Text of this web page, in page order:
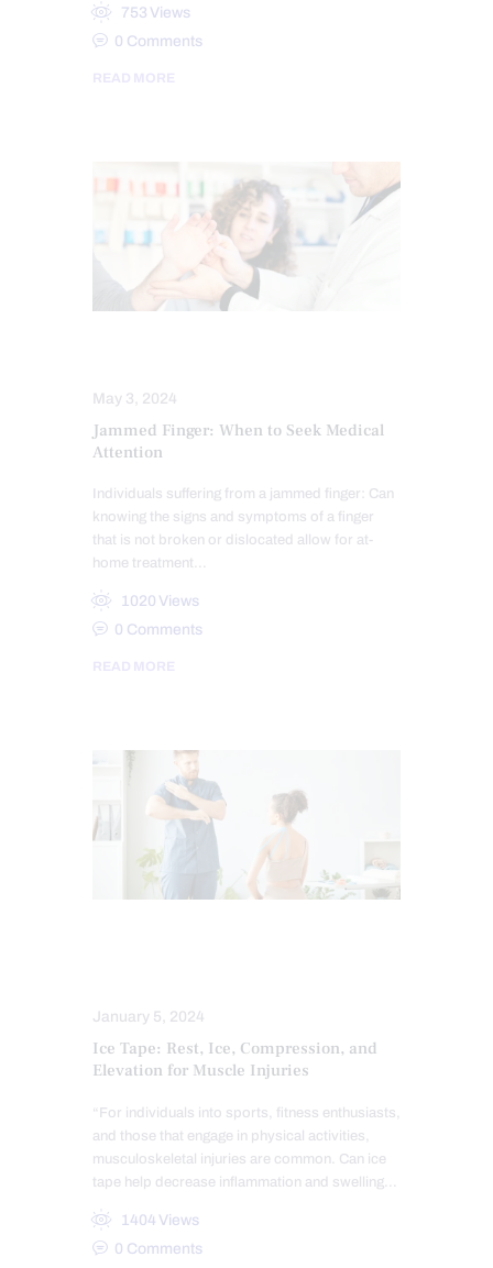
753 Views
0 Comments
READ MORE
May 3, 2024
Jammed Finger: When to Seek Medical
Attention
Individuals suffering from a jammed finger: Can
knowing the signs and symptoms of a finger
that is not broken or dislocated allow for at-
home treatment…
1020 Views
0 Comments
READ MORE
January 5, 2024
Ice Tape: Rest, Ice, Compression, and
Elevation for Muscle Injuries
“For individuals into sports, fitness enthusiasts,
and those that engage in physical activities,
musculoskeletal injuries are common. Can ice
tape help decrease inflammation and swelling…
1404 Views
0 Comments